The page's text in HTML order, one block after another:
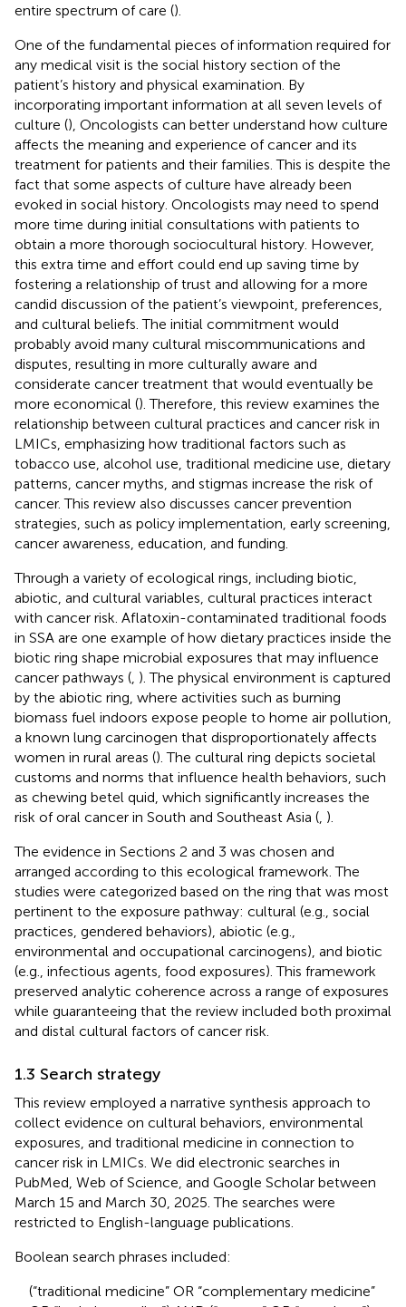
entire spectrum of care ().
One of the fundamental pieces of information required for
any medical visit is the social history section of the
patient’s history and physical examination. By
incorporating important information at all seven levels of
culture (), Oncologists can better understand how culture
affects the meaning and experience of cancer and its
treatment for patients and their families. This is despite the
fact that some aspects of culture have already been
evoked in social history. Oncologists may need to spend
more time during initial consultations with patients to
obtain a more thorough sociocultural history. However,
this extra time and effort could end up saving time by
fostering a relationship of trust and allowing for a more
candid discussion of the patient’s viewpoint, preferences,
and cultural beliefs. The initial commitment would
probably avoid many cultural miscommunications and
disputes, resulting in more culturally aware and
considerate cancer treatment that would eventually be
more economical (). Therefore, this review examines the
relationship between cultural practices and cancer risk in
LMICs, emphasizing how traditional factors such as
tobacco use, alcohol use, traditional medicine use, dietary
patterns, cancer myths, and stigmas increase the risk of
cancer. This review also discusses cancer prevention
strategies, such as policy implementation, early screening,
cancer awareness, education, and funding.
Through a variety of ecological rings, including biotic,
abiotic, and cultural variables, cultural practices interact
with cancer risk. Aflatoxin-contaminated traditional foods
in SSA are one example of how dietary practices inside the
biotic ring shape microbial exposures that may influence
cancer pathways ( ). The physical environment is captured
by the abiotic ring, where activities such as burning
biomass fuel indoors expose people to home air pollution,
a known lung carcinogen that disproportionately affects
women in rural areas (). The cultural ring depicts societal
customs and norms that influence health behaviors, such
as chewing betel quid, which significantly increases the
risk of oral cancer in South and Southeast Asia ( ).
The evidence in Sections 2 and 3 was chosen and
arranged according to this ecological framework. The
studies were categorized based on the ring that was most
pertinent to the exposure pathway: cultural (e.g., social
practices, gendered behaviors), abiotic (e.g.,
environmental and occupational carcinogens), and biotic
(e.g., infectious agents, food exposures). This framework
preserved analytic coherence across a range of exposures
while guaranteeing that the review included both proximal
and distal cultural factors of cancer risk.
1.3 Search strategy
This review employed a narrative synthesis approach to
collect evidence on cultural behaviors, environmental
exposures, and traditional medicine in connection to
cancer risk in LMICs. We did electronic searches in
PubMed, Web of Science, and Google Scholar between
March 15 and March 30, 2025. The searches were
restricted to English-language publications.
Boolean search phrases included:
(“traditional medicine” OR “complementary medicine”